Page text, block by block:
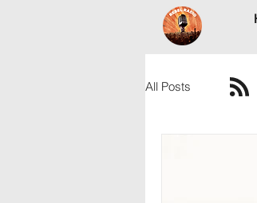
All Posts